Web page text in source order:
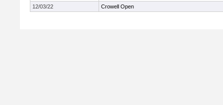
12/03/22
Crowell Open